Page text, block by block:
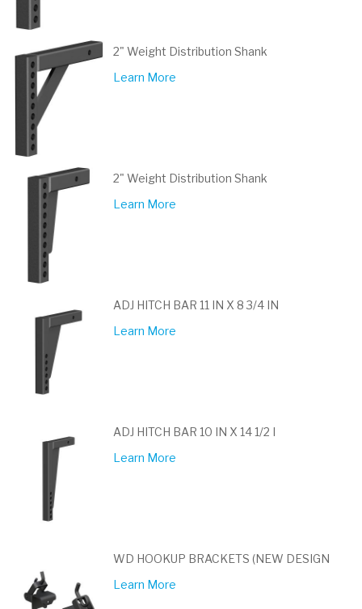
2" Weight Distribution Shank
Learn More
2" Weight Distribution Shank
Learn More
ADJ HITCH BAR 11 IN X 8 3/4 IN
Learn More
ADJ HITCH BAR 10 IN X 14 1/2 I
Learn More
WD HOOKUP BRACKETS (NEW DESIGN
Learn More